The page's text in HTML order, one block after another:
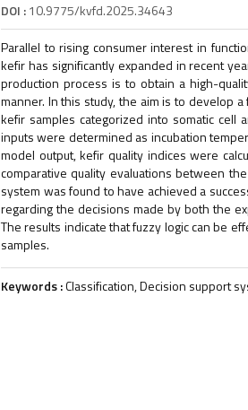
DOI :10.9775/kvfd.2025.34643
Parallel to rising consumer interest in
kefir has significantly expanded in recent
production process is to obtain a high-
manner. In this study, the aim is to develop
kefir samples categorized into somatic cell
inputs were determined as incubation
model output, kefir quality indices were
comparative quality evaluations between
system was found to have achieved a
regarding the decisions made by both the
The results indicate that fuzzy logic can be
samples.
Keywords :Classification, Decision support